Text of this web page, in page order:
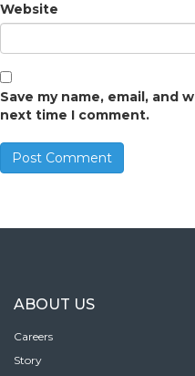
Website
Save my name, email, and
next time I comment.
ABOUT US
Careers
Story